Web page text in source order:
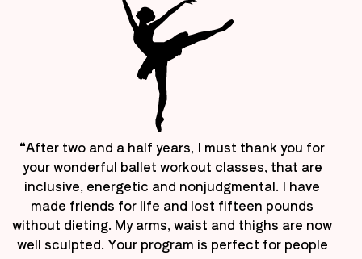
“After two and a half years, I must thank you for
your wonderful ballet workout classes, that are
inclusive, energetic and nonjudgmental. I have
made friends for life and lost fifteen pounds
without dieting. My arms, waist and thighs are now
well sculpted. Your program is perfect for people